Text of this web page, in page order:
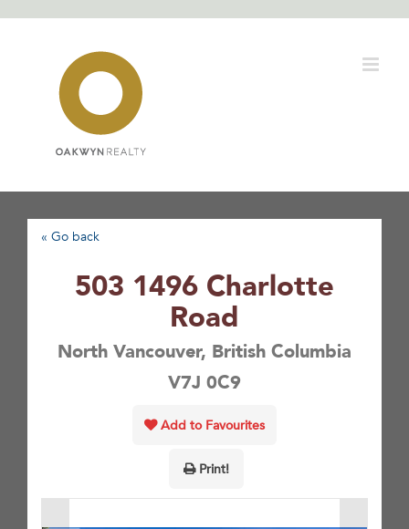
« Go back
503 1496 Charlotte
Road
North Vancouver, British Columbia
V7J 0C9
Add to Favourites
Print!